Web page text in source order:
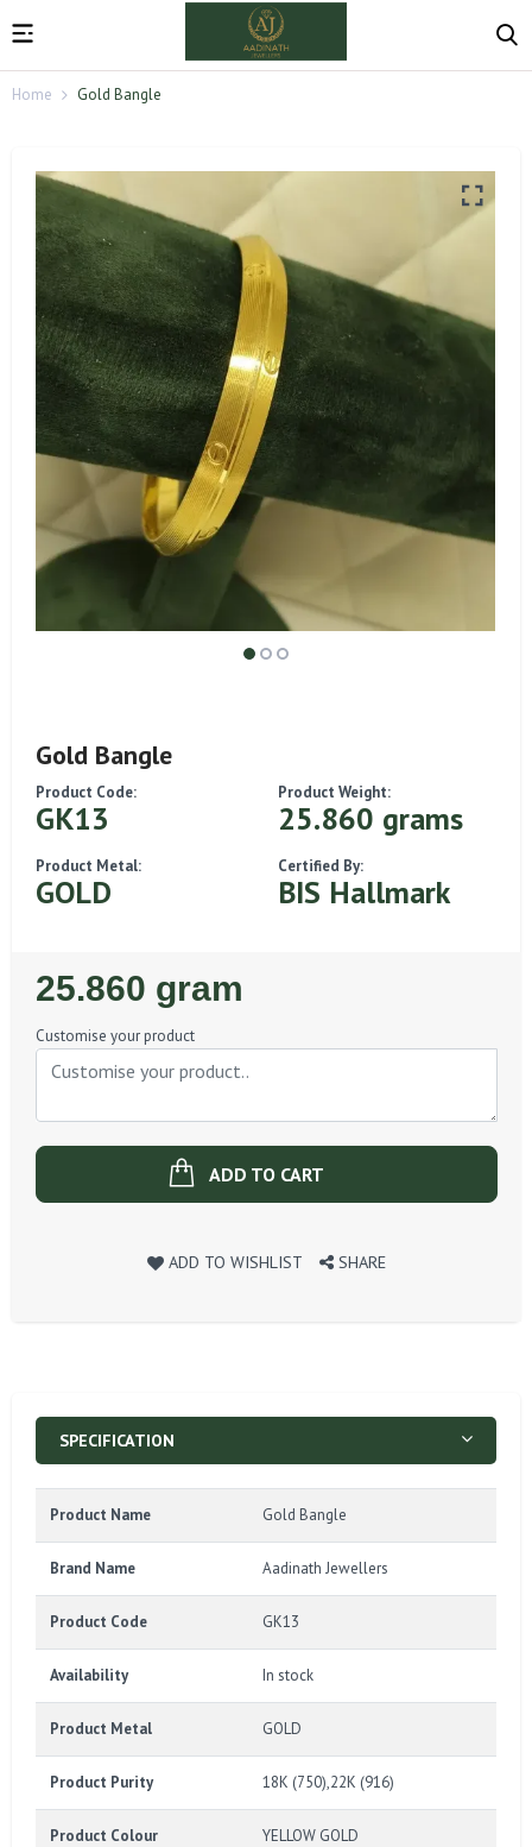
Home Gold Bangle
Gold Bangle
Product Code:
GK13
Product Weight:
25.860 grams
Product Metal:
GOLD
Certified By:
BIS Hallmark
Regular
Price
25.860 gram
Customise your product
ADD TO CART
ADD TO WISHLIST SHARE
SPECIFICATION
Product Name Gold Bangle
Brand Name Aadinath Jewellers
Product Code GK13
Availability In stock
Product Metal GOLD
Product Purity 18K (750),22K (916)
Product Colour YELLOW GOLD